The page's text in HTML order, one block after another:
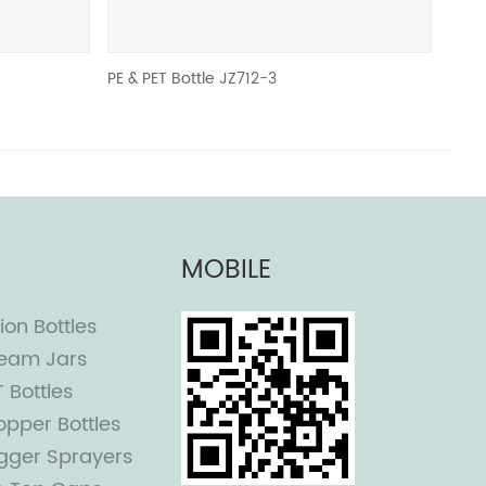
& PET Bottle JZ712-3
Bottles
Jars
Bottles
Bottles
Sprayers
MOBILE